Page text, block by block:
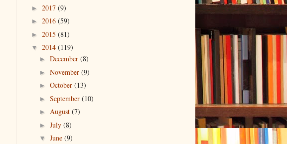
► 2017 (9)
► 2016 (59)
► 2015 (81)
▼ 2014 (119)
►December(8)
►November(9)
►October(13)
►September(10)
►August(7)
►July(8)
▼June(9)